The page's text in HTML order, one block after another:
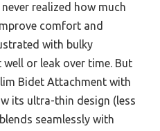
realized how much
comfort and
with bulky
or leak over time. But
Bidet Attachment with
its ultra-thin design (less
seamlessly with